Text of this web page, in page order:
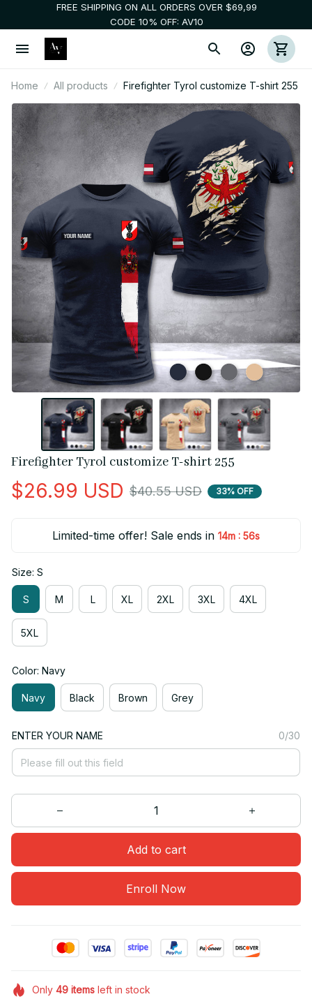
FREE SHIPPING ON ALL ORDERS OVER $69,99
CODE 10% OFF: AV10
Home All products Firefighter Tyrol customize T-shirt 255
Firefighter Tyrol customize T-shirt 255
$26.99 USD $40.55 USD 33% OFF
Limited-time offer! Sale ends in 14m : 55s
Size: S
S M L XL 2XL 3XL 4XL
5XL
Color: Navy
Navy Black Brown Grey
ENTER YOUR NAME 0/30
Add to cart
Enroll Now
Only 49itemsleft in stock